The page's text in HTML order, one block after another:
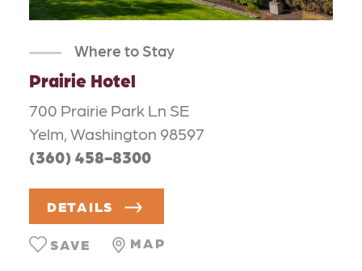
Where to Stay
Prairie Hotel
700 Prairie Park Ln SE
Yelm, Washington 98597
(360) 458-8300
DETAILS
MAP
SAVE